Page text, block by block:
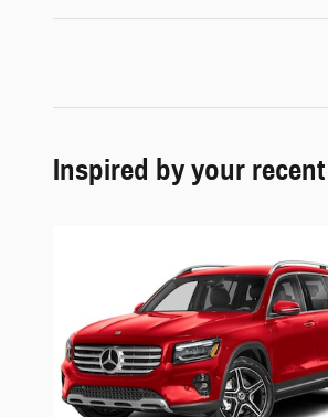
Inspired by your